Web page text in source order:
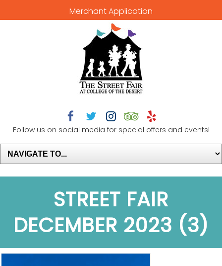
Merchant Application
    
Follow us on social media for special offers and events!
STREET FAIR
DECEMBER 2023 (3)